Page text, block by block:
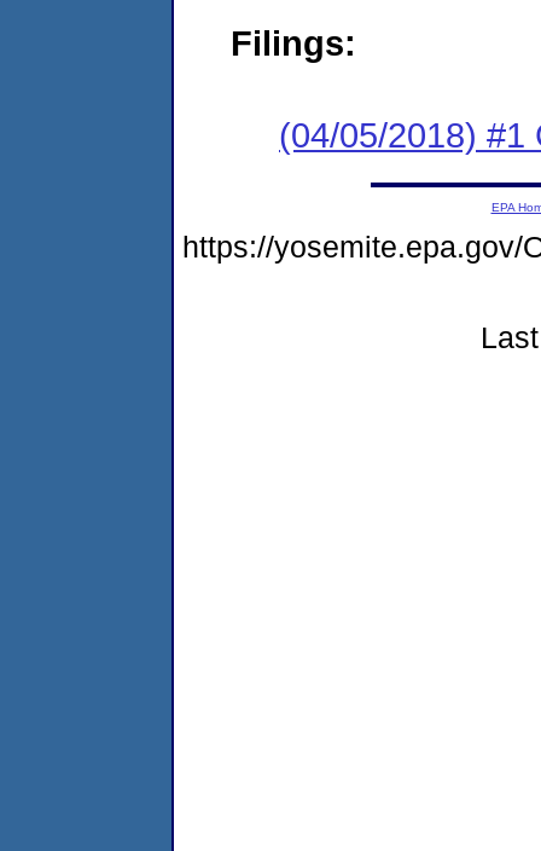
Filings:
(04/05/2018) #1
EPA
https://yosemite.epa.gov/